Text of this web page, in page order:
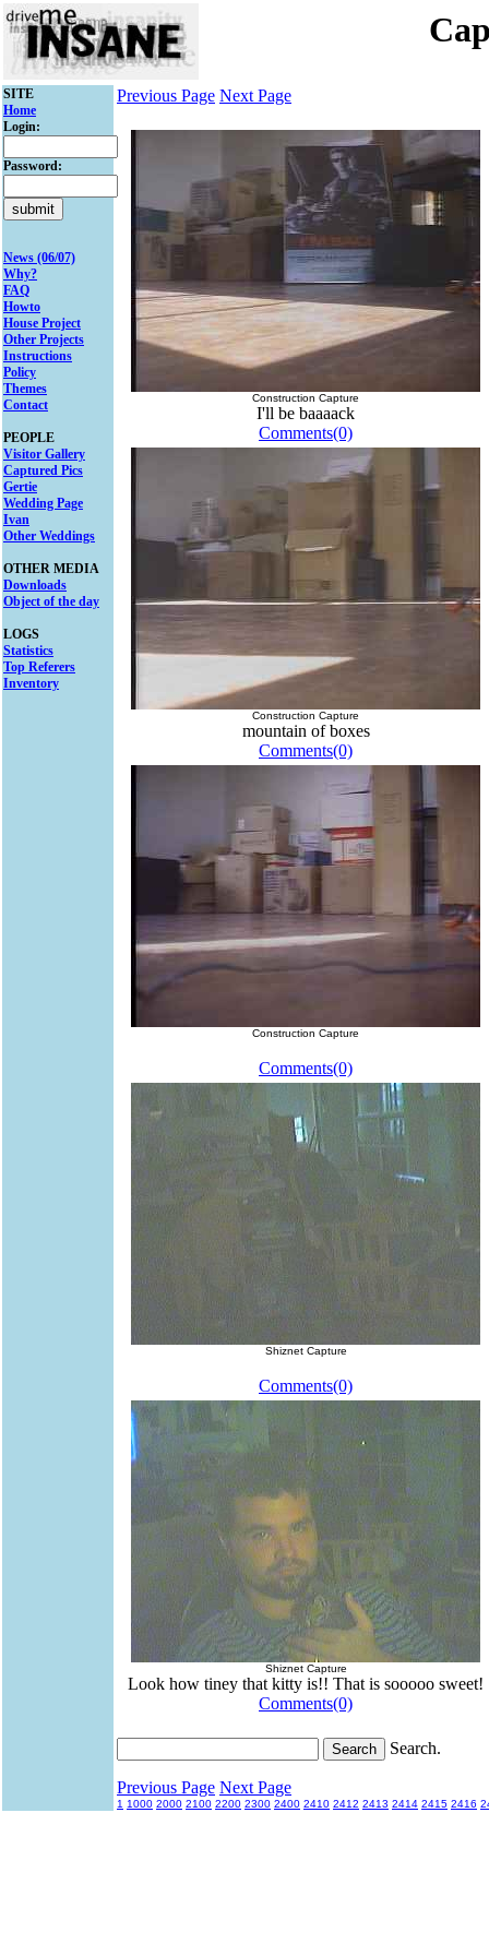
SITE
Home
Login:
Password:
News (06/07)
Why?
FAQ
Howto
House Project
Other Projects
Instructions
Policy
Themes
Contact
PEOPLE
Visitor Gallery
Captured Pics
Gertie
Wedding Page
Ivan
Other Weddings
OTHER MEDIA
Downloads
Object of the day
LOGS
Statistics
Top Referers
Inventory
Previous Page Next Page
Construction Capture
I'll be baaaack
Comments(0)
Construction Capture
mountain of boxes
Comments(0)
Construction Capture
Comments(0)
Shiznet Capture
Comments(0)
Shiznet Capture
Look how tiney that kitty is!! That is sooooo sweet!
Comments(0)
Search.
Previous Page Next Page
1 1000 2000 2100 2200 2300 2400 2410 2412 2413 2414 2415 2416